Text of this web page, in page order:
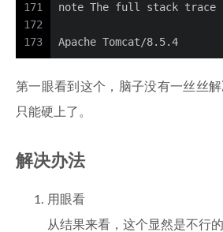
171
172
173
note The full stack trace
Apache Tomcat/8.5.4
第一眼看到这个，脑子没有一丝丝
只能硬上了。
解决办法
用眼看
从结果来看，这个显然是不行的